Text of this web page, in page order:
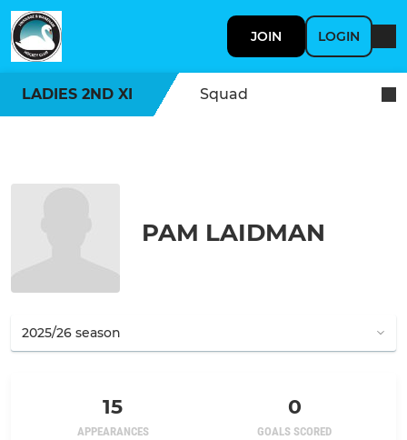
JOIN LOGIN
LADIES 2ND XI Squad
PAM LAIDMAN
15
APPEARANCES
0
GOALS SCORED